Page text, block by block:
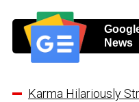
News
Karma Hilariously